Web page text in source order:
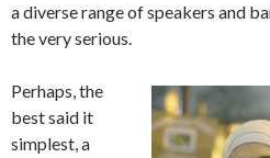
a diverse range of speakers and
the very serious.
Perhaps, the
best said it
simplest, a